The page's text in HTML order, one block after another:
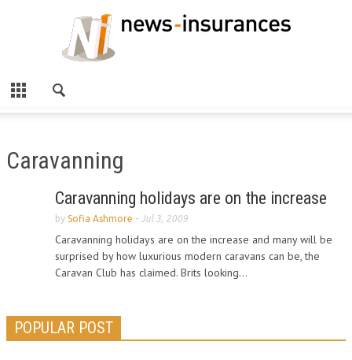
Caravanning
Caravanning holidays are on the increase
by Sofia Ashmore - Jul 3, 2009
Caravanning holidays are on the increase and many will be
surprised by how luxurious modern caravans can be, the
Caravan Club has claimed. Brits looking...
POPULAR POST